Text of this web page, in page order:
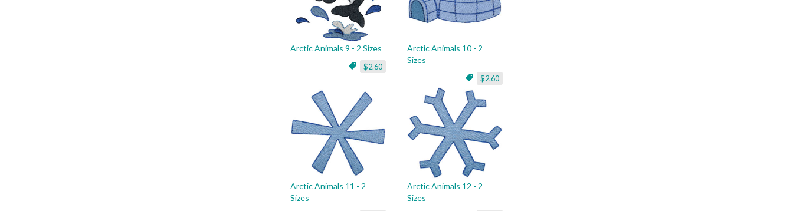
Arctic Animals 9 - 2 Sizes
$2.60
Arctic Animals 10 - 2
Sizes
$2.60
Arctic Animals 11 - 2
Sizes
Arctic Animals 12 - 2
Sizes